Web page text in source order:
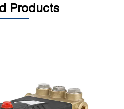
Products